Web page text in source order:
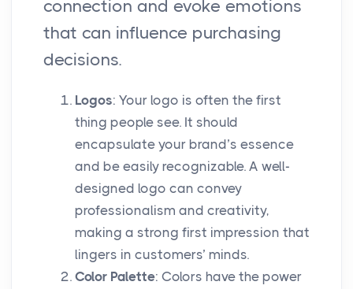
connection and evoke emotions
that can influence purchasing
decisions.
Logos: Your logo is often the first
thing people see. It should
encapsulate your brand’s essence
and be easily recognizable. A well-
designed logo can convey
professionalism and creativity,
making a strong first impression that
lingers in customers’ minds.
Color Palette: Colors have the power